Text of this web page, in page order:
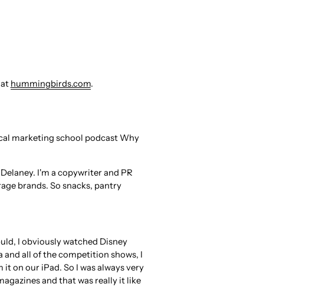
hummingbirds.com.
marketing school podcast Why
I'm a copywriter and PR
brands. So snacks, pantry
I obviously watched Disney
and all of the competition shows, I
on our iPad. So I was always very
and that was really it like